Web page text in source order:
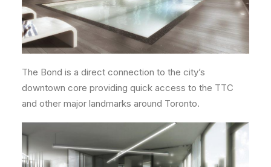
The Bond is a direct connection to the city’s
downtown core providing quick access to the TTC
and other major landmarks around Toronto.